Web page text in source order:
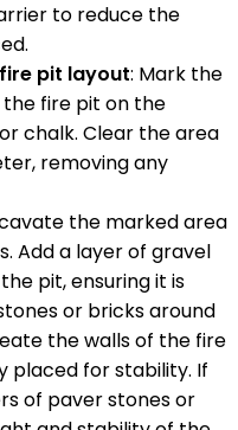
to reduce the
pit layout: Mark the
the fire pit on the
chalk. Clear the area
removing any
the marked area
Add a layer of gravel
pit, ensuring it is
or bricks around
the walls of the fire
placed for stability. If
of paver stones or